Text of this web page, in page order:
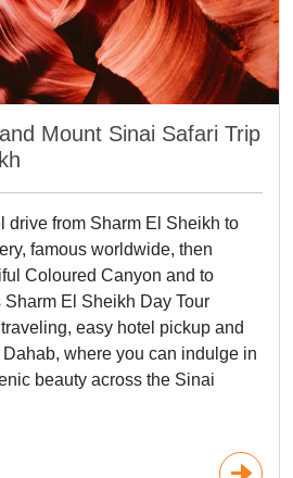
and monuments carved into the
cliffs, earned the nickname
the
Holy Land, The Holy Land is a
site for three major world
so it is admired by all visitors.
that merges European and
appear in its attractions and the
besides the amazing natural views
As for Dubai, its the largest
the tallest tower in the world
now, what's your Next Holiday?
experiences with our carefully
Mount Sinai Safari Trip
drive from Sharm El Sheikh to
famous worldwide, then
Coloured Canyon and to
El Sheikh Day Tour
easy hotel pickup and
where you can indulge in
beauty across the Sinai